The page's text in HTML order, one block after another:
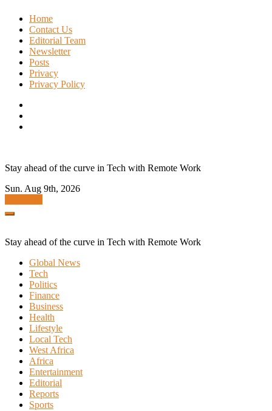
Skip
content
Home
Contact Us
Editorial Team
Newsletter
Posts
Privacy
Privacy Policy
Stay ahead of the curve in Tech with Remote Work
Sun. Aug 9th, 2026
Stay ahead of the curve in Tech with Remote Work
Global News
Tech
Politics
Finance
Business
Health
Lifestyle
Local Tech
West Africa
Africa
Entertainment
Editorial
Reports
Sports